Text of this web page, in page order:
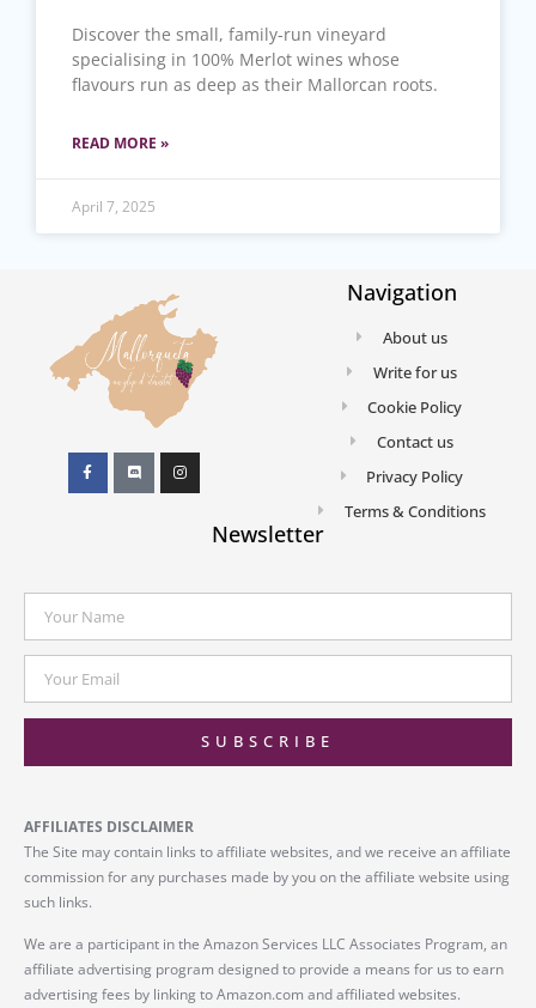
Discover the small, family-run vineyard
specialising in 100% Merlot wines whose
flavours run as deep as their Mallorcan roots.
READ MORE »
April 7, 2025
Navigation
About us
Write for us
Cookie Policy
Contact us
Privacy Policy
Terms & Conditions
Newsletter
SUBSCRIBE
AFFILIATES DISCLAIMER
The Site may contain links to affiliate websites, and we receive an affiliate
commission for any purchases made by you on the affiliate website using
such links.
We are a participant in the Amazon Services LLC Associates Program, an
affiliate advertising program designed to provide a means for us to earn
advertising fees by linking to Amazon.com and affiliated websites.